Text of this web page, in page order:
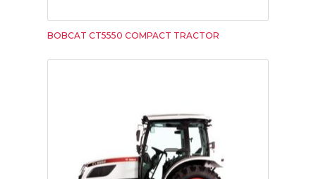
BOBCAT CT5550 COMPACT TRACTOR